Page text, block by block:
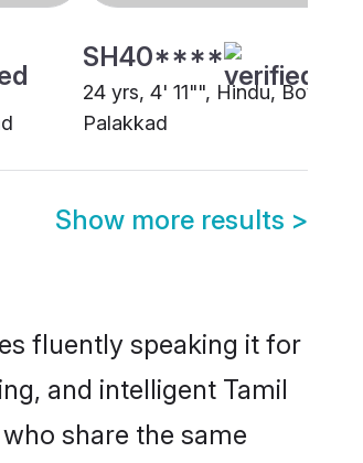
SH40****
24 yrs, 4' 11"", Hindu, Boyer,
Palakkad
Show more results >
fluently speaking it for
and intelligent Tamil
share the same